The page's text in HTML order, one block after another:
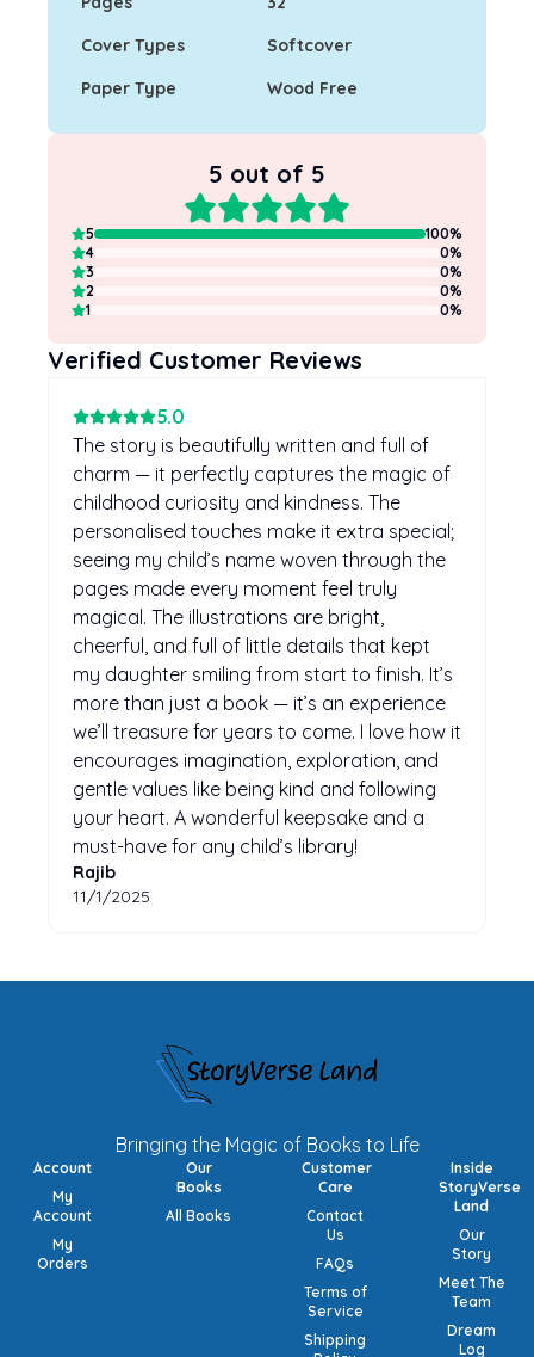
Cover Types
Softcover
Paper Type
Wood Free
5 out of 5
5 100%
4
0%
3
0%
2
0%
1
0%
Verified Customer Reviews
5.0
Rajib
11/1/2025
The story is beautifully written and full of
charm — it perfectly captures the magic of
childhood curiosity and kindness. The
personalised touches make it extra special;
seeing my child’s name woven through the
pages made every moment feel truly
magical. The illustrations are bright,
cheerful, and full of little details that kept
my daughter smiling from start to finish. It’s
more than just a book — it’s an experience
we’ll treasure for years to come. I love how it
encourages imagination, exploration, and
gentle values like being kind and following
your heart. A wonderful keepsake and a
must-have for any child’s library!
Bringing the Magic of Books to Life
Account
My
Account
My
Orders
Our
Books
All Books
Customer
Care
Contact
Us
FAQs
Terms of
Service
Shipping
Inside
StoryVerse
Land
Our
Story
Meet The
Team
Dream
Log